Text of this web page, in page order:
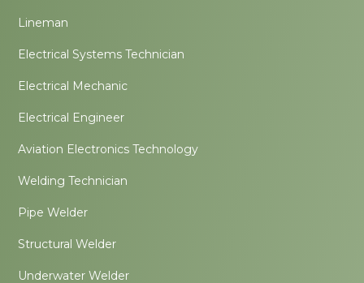
Lineman
Electrical Systems Technician
Electrical Mechanic
Electrical Engineer
Aviation Electronics Technology
Welding Technician
Pipe Welder
Structural Welder
Underwater Welder